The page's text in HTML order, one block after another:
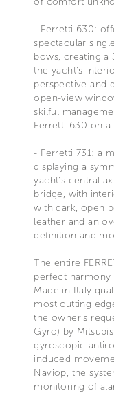
- Ferretti 630:
spectacular
bows, creating a
the yacht's
perspective and
open-view
skilful
Ferretti 630 on a
- Ferretti 731: a
displaying a
yacht's central
bridge, with
with dark, open
leather and an
definition and
The entire
perfect harmony
Made in Italy
most cutting
the owner's
Gyro) by
gyroscopic
induced
Naviop, the
monitoring of